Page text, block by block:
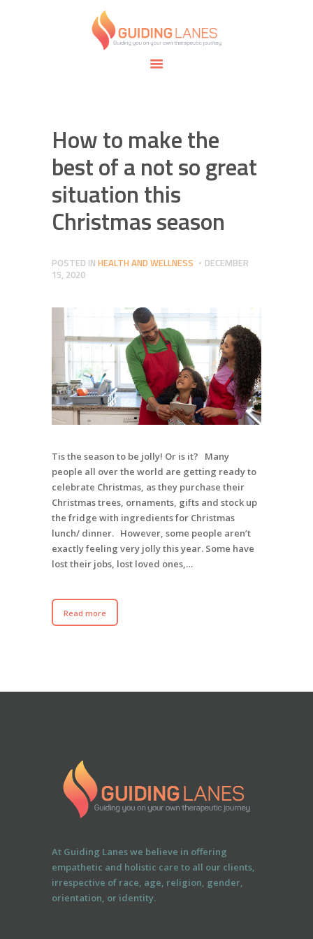
GUIDING LANES
Guiding you on your own therapeutic journey.
ABOUT
SPECIALTIES
How to make the
best of a not so great
situation this
Christmas season
POSTED IN HEALTH AND WELLNESS
DECEMBER
15, 2020
Tis the season to be jolly! Or is it? Many
people all over the world are getting ready to
celebrate Christmas, as they purchase their
Christmas trees, ornaments, gifts and stock up
the fridge with ingredients for Christmas
lunch/ dinner. However, some people aren’t
exactly feeling very jolly this year. Some have
lost their jobs, lost loved ones,…
Read more
At Guiding Lanes we believe in offering
empathetic and holistic care to all our clients,
irrespective of race, age, religion, gender,
orientation, or identity.